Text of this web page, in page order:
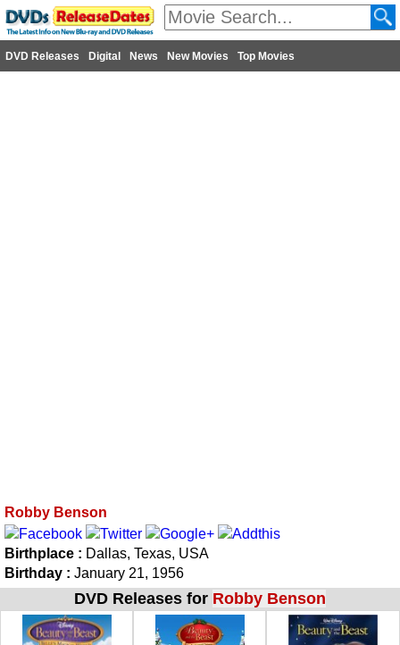
DVD Releases Digital News New Movies Top Movies
Robby Benson
Birthplace : Dallas, Texas, USA
Birthday : January 21, 1956
DVD Releases for Robby Benson